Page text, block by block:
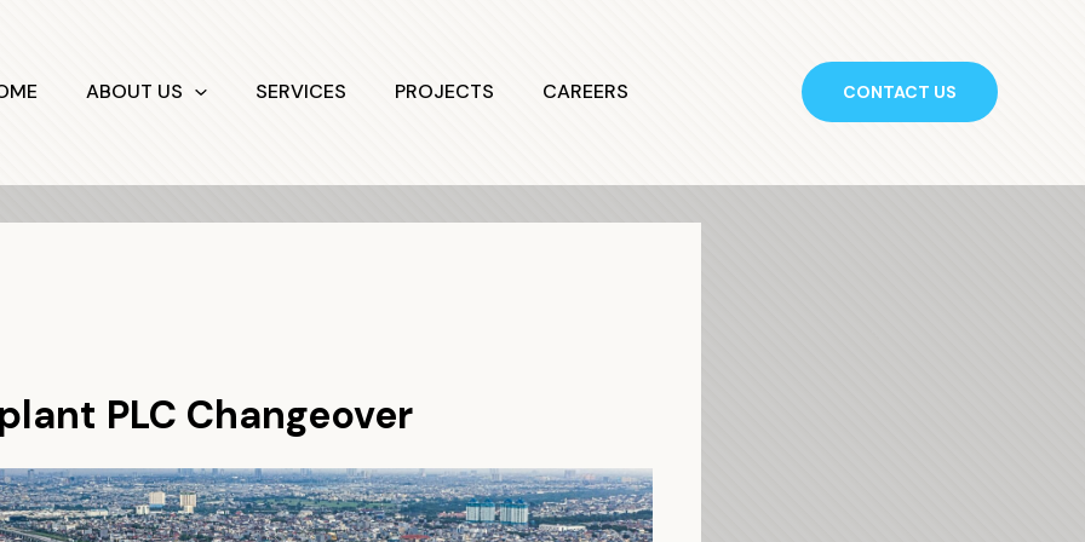
ABOUT US SERVICES PROJECTS CAREERS CONTACT US
PLC Changeover